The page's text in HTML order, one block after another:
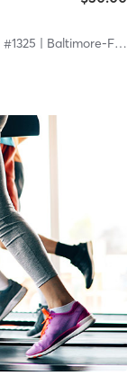
| Baltimore-Fed Hill, MD #1325